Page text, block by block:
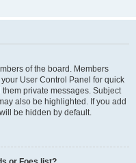
of the board. Members
User Control Panel for quick
private messages. Subject
also be highlighted. If you add
be hidden by default.